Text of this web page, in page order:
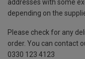
addresses with some
depending on the
Please check for any
order. You can contact
0330 123 4123